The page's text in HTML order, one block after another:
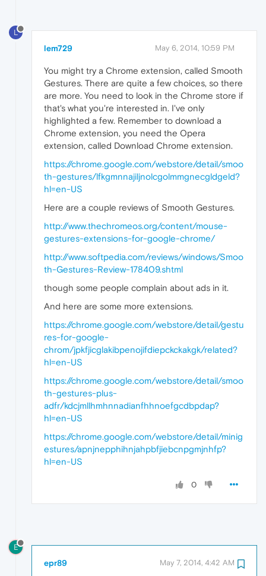
L
lem729 May 6, 2014, 10:59 PM
You might try a Chrome extension, called Smooth
Gestures. There are quite a few choices, so there
are more. You need to look in the Chrome store if
that's what you're interested in. I've only
highlighted a few. Remember to download a
Chrome extension, you need the Opera
extension, called Download Chrome extension.
https://chrome.google.com/webstore/detail/smoo
th-gestures/lfkgmnnajiljnolcgolmmgnecgldgeld?
hl=en-US
Here are a couple reviews of Smooth Gestures.
http://www.thechromeos.org/content/mouse-
gestures-extensions-for-google-chrome/
http://www.softpedia.com/reviews/windows/Smoo
th-Gestures-Review-178409.shtml
though some people complain about ads in it.
And here are some more extensions.
https://chrome.google.com/webstore/detail/gestu
res-for-google-
chrom/jpkfjicglakibpenojifdiepckckakgk/related?
hl=en-US
https://chrome.google.com/webstore/detail/smoo
th-gestures-plus-
adfr/kdcjmllhmhnnadianfhhnoefgcdbpdap?
hl=en-US
https://chrome.google.com/webstore/detail/minig
estures/apnjnepphihnjahpbfjiebcnpgmjnhfp?
hl=en-US
0
E
epr89 May 7, 2014, 4:42 AM